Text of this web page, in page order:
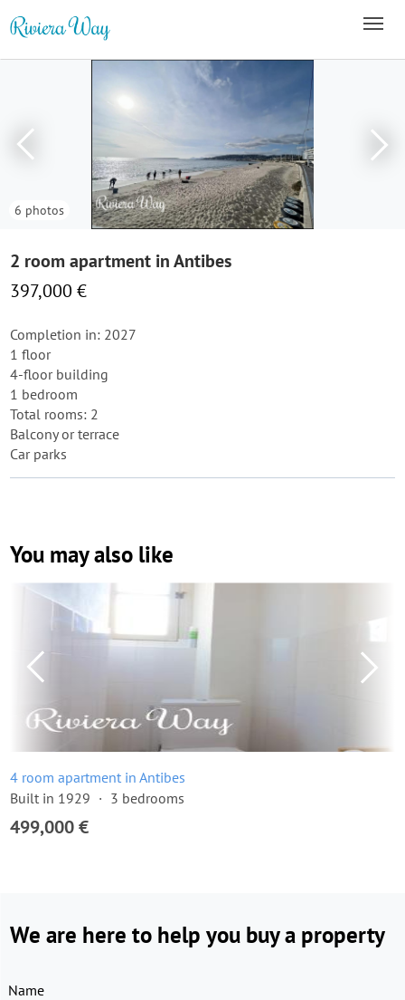
6 photos
2 room apartment in Antibes
397,000 €
Completion in: 2027
1 floor
4-floor building
1 bedroom
Total rooms: 2
Balcony or terrace
Car parks
You may also like
4 room apartment in Antibes
Built in 1929
3 bedrooms
499,000 €
We are here to help you buy a property
Name